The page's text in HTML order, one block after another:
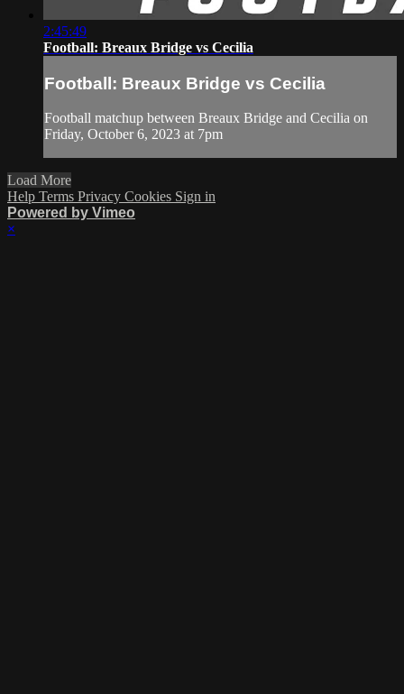
2:45:49
Football: Breaux Bridge vs Cecilia
Football: Breaux Bridge vs Cecilia
Football matchup between Breaux Bridge and Cecilia on
Friday, October 6, 2023 at 7pm
Load More
Help Terms Privacy Cookies Sign in
Powered by Vimeo
×